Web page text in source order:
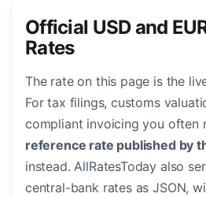
Official USD and
Rates
The rate on this page is the
For tax filings, customs
compliant invoicing you often
reference rate published by
instead. AllRatesToday also
central-bank rates as JSON,